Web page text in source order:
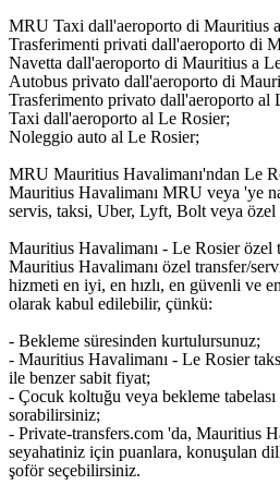
MRU Taxi dall'aeroporto di Mauritius
Trasferimenti privati dall'aeroporto di
Navetta dall'aeroporto di Mauritius a
Autobus privato dall'aeroporto di
Trasferimento privato dall'aeroporto al
Taxi dall'aeroporto al Le Rosier;
Noleggio auto al Le Rosier;
MRU Mauritius Havalimanı'ndan Le
Mauritius Havalimanı MRU veya 'ye
servis, taksi, Uber, Lyft, Bolt veya özel
Mauritius Havalimanı - Le Rosier özel
Mauritius Havalimanı özel transfer/
hizmeti en iyi, en hızlı, en güvenli ve
olarak kabul edilebilir, çünkü:
- Bekleme süresinden kurtulursunuz;
- Mauritius Havalimanı - Le Rosier
ile benzer sabit fiyat;
- Çocuk koltuğu veya bekleme tabelası
sorabilirsiniz;
- Private-transfers.com 'da, Mauritius
seyahatiniz için puanlara, konuşulan
şoför seçebilirsiniz.